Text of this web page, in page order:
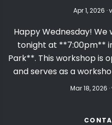
Apr 1, 2026
Happy Wednesday!
tonight at **7:00pm**
Park**. This workshop is
and serves as a
Mar 18, 2026